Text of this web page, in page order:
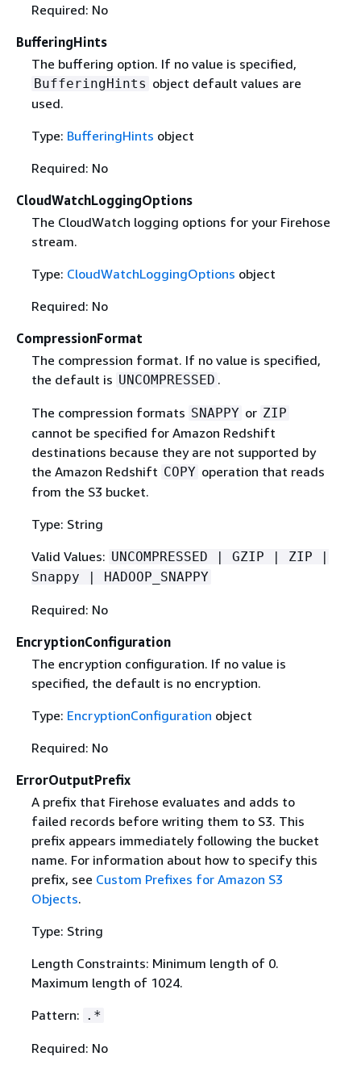
Required: No
BufferingHints
The buffering option. If no value is specified,
BufferingHints object default values are
used.
Type: BufferingHints object
Required: No
CloudWatchLoggingOptions
The CloudWatch logging options for your Firehose
stream.
Type: CloudWatchLoggingOptions object
Required: No
CompressionFormat
The compression format. If no value is specified,
the default is UNCOMPRESSED .
The compression formats SNAPPY or ZIP
cannot be specified for Amazon Redshift
destinations because they are not supported by
the Amazon Redshift COPY operation that reads
from the S3 bucket.
Type: String
Valid Values: UNCOMPRESSED | GZIP | ZIP |
Snappy | HADOOP_SNAPPY
Required: No
EncryptionConfiguration
The encryption configuration. If no value is
specified, the default is no encryption.
Type: EncryptionConfiguration object
Required: No
ErrorOutputPrefix
A prefix that Firehose evaluates and adds to
failed records before writing them to S3. This
prefix appears immediately following the bucket
name. For information about how to specify this
prefix, see Custom Prefixes for Amazon S3
Objects.
Type: String
Length Constraints: Minimum length of 0.
Maximum length of 1024.
Pattern: .*
Required: No